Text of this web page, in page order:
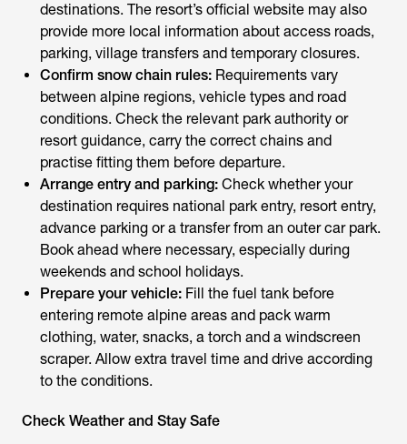
destinations. The resort’s official website may also
provide more local information about access roads,
parking, village transfers and temporary closures.
Confirm snow chain rules: Requirements vary
between alpine regions, vehicle types and road
conditions. Check the relevant park authority or
resort guidance, carry the correct chains and
practise fitting them before departure.
Arrange entry and parking: Check whether your
destination requires national park entry, resort entry,
advance parking or a transfer from an outer car park.
Book ahead where necessary, especially during
weekends and school holidays.
Prepare your vehicle: Fill the fuel tank before
entering remote alpine areas and pack warm
clothing, water, snacks, a torch and a windscreen
scraper. Allow extra travel time and drive according
to the conditions.
Check Weather and Stay Safe